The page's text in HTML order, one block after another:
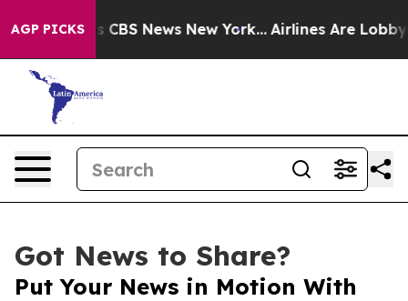
AGP PICKS
was CBS News New York... Airlines Are Lobbying
Got News to Share?
Put Your News in Motion With